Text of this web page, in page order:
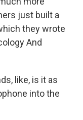
just built a
they wrote
And
like, is it as
into the